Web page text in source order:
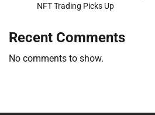
NFT Trading Picks Up
Recent Comments
No comments to show.